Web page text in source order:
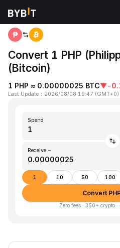
Home PHP to BTC
Convert 1 PHP
(Bitcoin)
1 PHP ≈ 0.00000025 BTC▼-
Last Update ： 2026/08/08 19:47 (GMT+0)
Spend
Receive ~
1 10 50 100
Convert
Zero fees · 350+ crypto